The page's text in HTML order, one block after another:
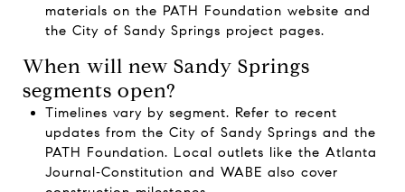
materials on the PATH Foundation website and
the City of Sandy Springs project pages.
When will new Sandy Springs
segments open?
Timelines vary by segment. Refer to recent
updates from the City of Sandy Springs and the
PATH Foundation. Local outlets like the Atlanta
Journal‑Constitution and WABE also cover